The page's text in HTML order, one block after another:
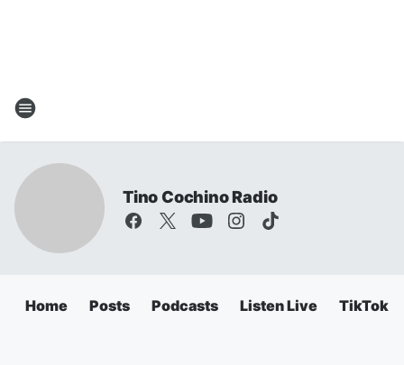
Tino Cochino Radio
Home Posts Podcasts Listen Live TikTok